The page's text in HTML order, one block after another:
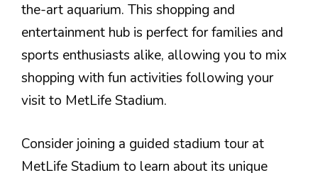
the-art aquarium. This shopping and
entertainment hub is perfect for families and
sports enthusiasts alike, allowing you to mix
shopping with fun activities following your
visit to MetLife Stadium.
Consider joining a guided stadium tour at
MetLife Stadium to learn about its unique